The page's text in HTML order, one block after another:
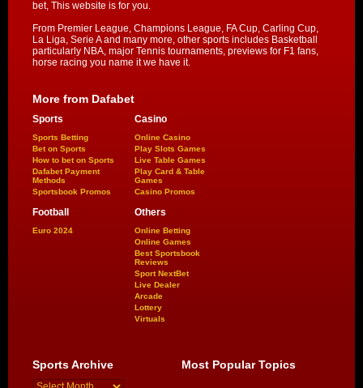
bet, This website is for you.
From Premier League, Champions League, FA Cup, Carling Cup,
La Liga, Serie A and many more, other sports includes Basketball
particularly NBA, major Tennis tournaments, previews for F1 fans,
horse racing you name it we have it.
More from Dafabet
Sports
Sports Betting
Bet on Sports
How to bet on Sports
Dafabet Payment
Methods
Sportsbook Promos
Casino
Online Casino
Play Slots Games
Live Table Games
Play Card & Table
Games
Casino Promos
Football
Euro 2024
Others
Online Betting
Online Games
Best Sportsbook
Reviews
Sport NextBet
Live Dealer
Arcade
Lottery
Virtuals
Sports Archive Most Popular Topics